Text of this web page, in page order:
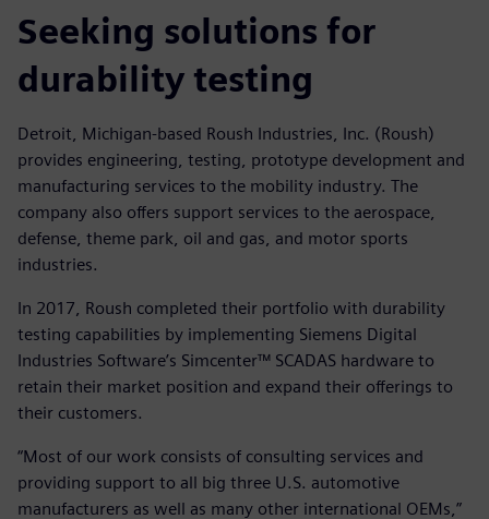
Seeking solutions for
durability testing
Detroit, Michigan-based Roush Industries, Inc. (Roush)
provides engineering, testing, prototype development and
manufacturing services to the mobility industry. The
company also offers support services to the aerospace,
defense, theme park, oil and gas, and motor sports
industries.
In 2017, Roush completed their portfolio with durability
testing capabilities by implementing Siemens Digital
Industries Software’s Simcenter™ SCADAS hardware to
retain their market position and expand their offerings to
their customers.
“Most of our work consists of consulting services and
providing support to all big three U.S. automotive
manufacturers as well as many other international OEMs,”